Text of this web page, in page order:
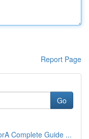
Report Page
Go
Complete Guide ...